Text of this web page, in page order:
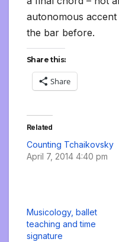
autonomous accent
the bar before.
Share this:
Share
Related
Counting Tchaikovsky
April 7, 2014 4:40 pm
Musicology, ballet
teaching and time
signature